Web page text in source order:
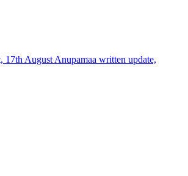
August Anupamaa written update,